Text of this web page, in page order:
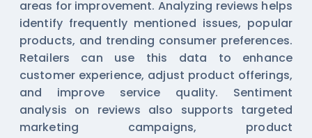
areas for improvement. Analyzing reviews helps
identify frequently mentioned issues, popular
products, and trending consumer preferences.
Retailers can use this data to enhance
customer experience, adjust product offerings,
and improve service quality. Sentiment
analysis on reviews also supports targeted
marketing campaigns, product